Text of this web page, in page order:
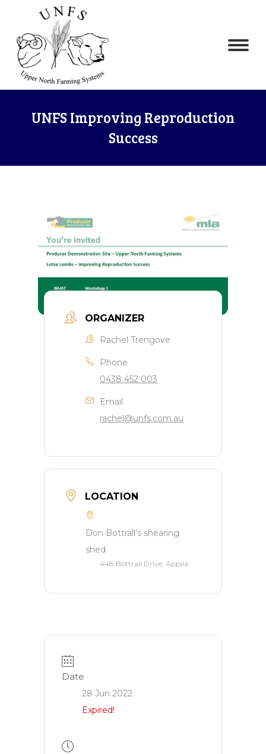
UNFS Improving Reproduction
Success
ORGANIZER
Rachel Trengove
Phone
0438 452 003
Email
rachel@unfs.com.au
LOCATION
Don Bottrall’s shearing
shed
448 Bottrall Drive, Appila
Date
28 Jun 2022
Expired!